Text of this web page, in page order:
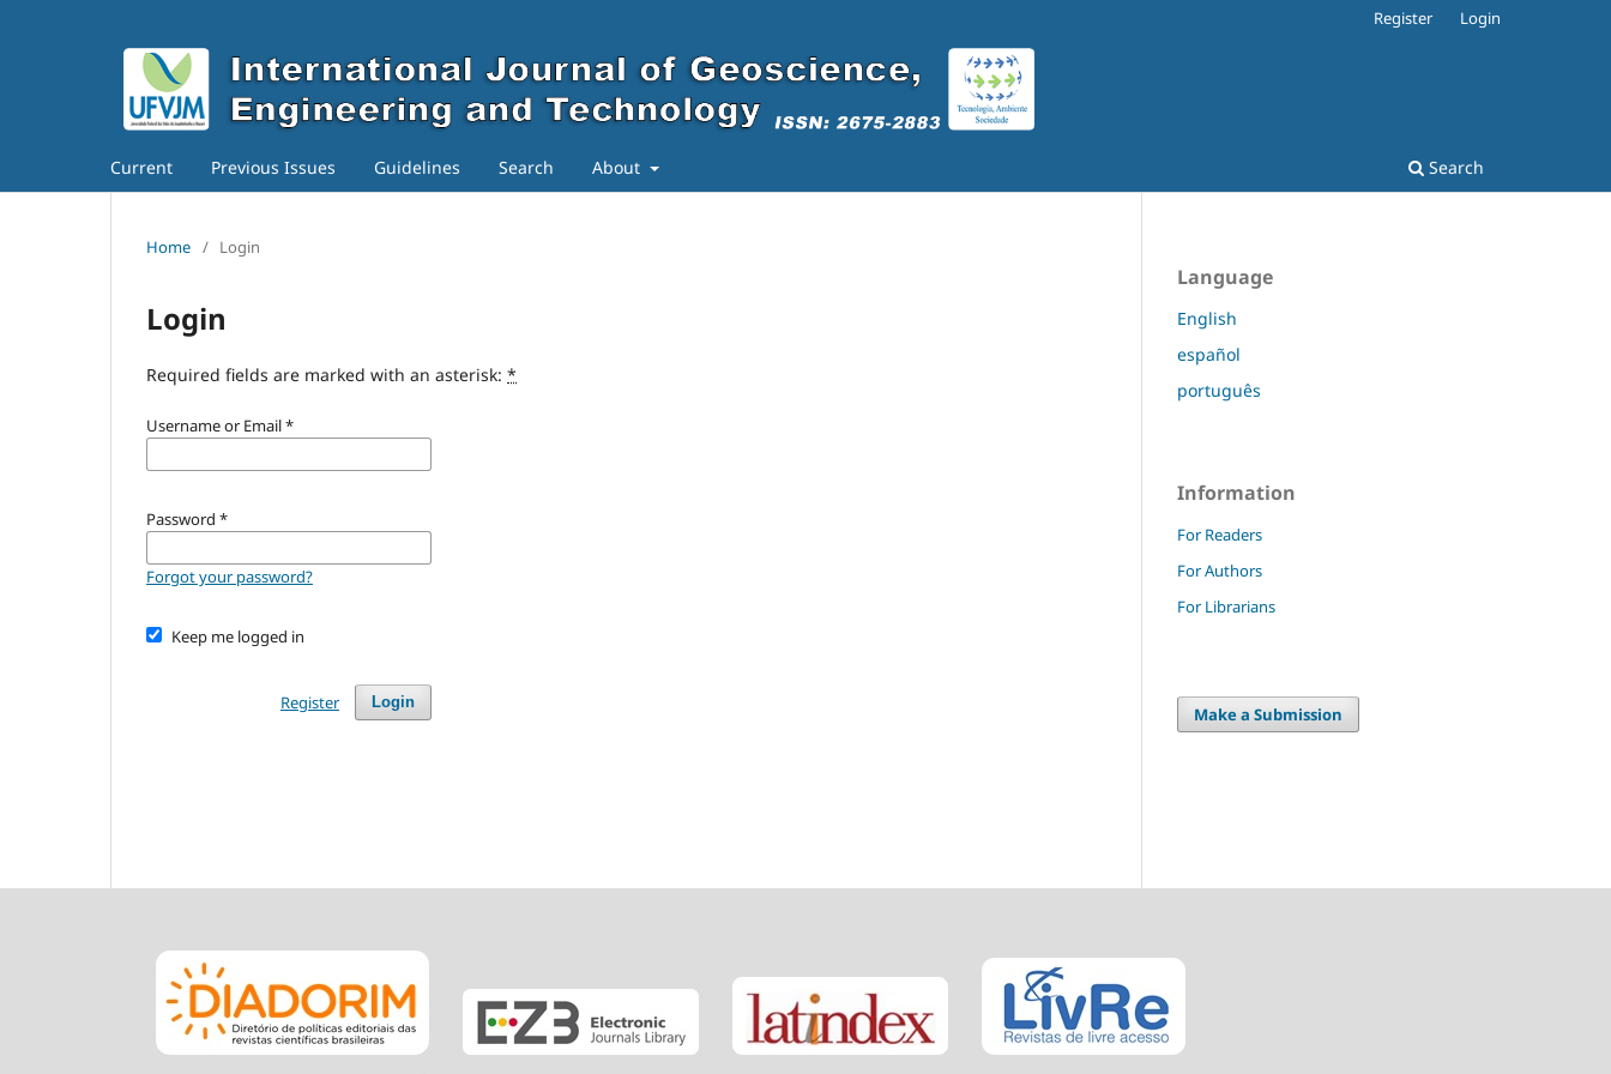
Current Previous Issues Guidelines Search About Search
Register Login
Home / Login
Login
Required fields are marked with an asterisk: *
Username or Email*
Password *
Forgot your password?
Keep me logged in
Login
Register
Language
English
español
português
Information
For Readers
For Authors
For Librarians
Make a Submission